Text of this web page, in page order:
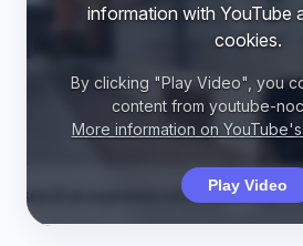
information with YouTube
cookies.
By clicking "Play Video", you
content from youtube-
More information on
Play Video